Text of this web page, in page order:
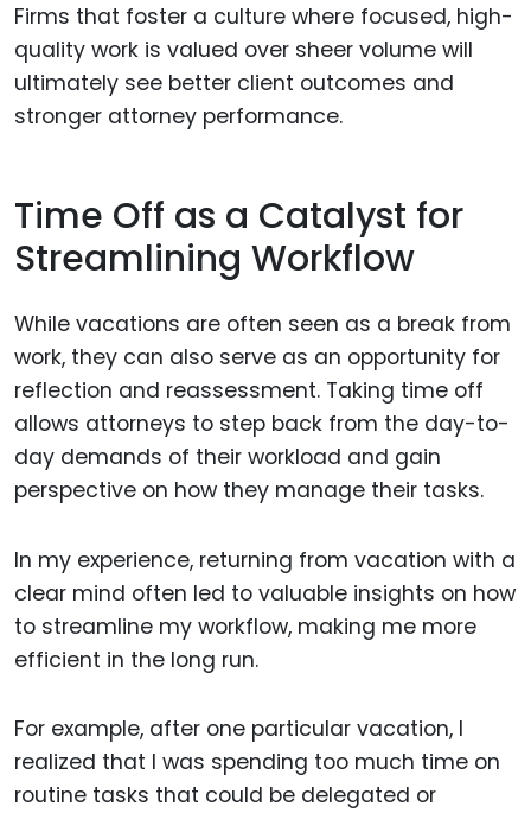
Firms that foster a culture where focused, high-
quality work is valued over sheer volume will
ultimately see better client outcomes and
stronger attorney performance.
Time Off as a Catalyst for
Streamlining Workflow
While vacations are often seen as a break from
work, they can also serve as an opportunity for
reflection and reassessment. Taking time off
allows attorneys to step back from the day-to-
day demands of their workload and gain
perspective on how they manage their tasks.
In my experience, returning from vacation with a
clear mind often led to valuable insights on how
to streamline my workflow, making me more
efficient in the long run.
For example, after one particular vacation, I
realized that I was spending too much time on
routine tasks that could be delegated or